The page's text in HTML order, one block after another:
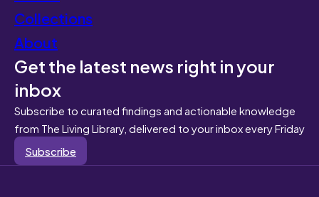
Collections
About
Get the latest news right in your
inbox
Subscribe to curated findings and actionable knowledge
from The Living Library, delivered to your inbox every Friday
Subscribe